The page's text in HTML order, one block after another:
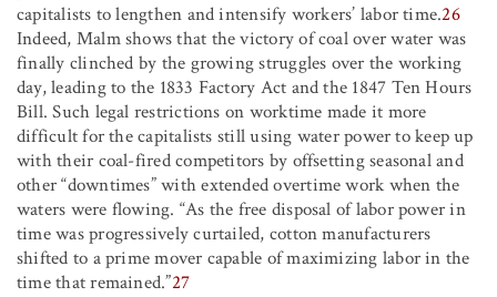
capitalists to lengthen and intensify workers’ labor time.26
Indeed, Malm shows that the victory of coal over water was
finally clinched by the growing struggles over the working
day, leading to the 1833 Factory Act and the 1847 Ten Hours
Bill. Such legal restrictions on worktime made it more
difficult for the capitalists still using water power to keep up
with their coal-fired competitors by offsetting seasonal and
other “downtimes” with extended overtime work when the
waters were flowing. “As the free disposal of labor power in
time was progressively curtailed, cotton manufacturers
shifted to a prime mover capable of maximizing labor in the
time that remained.”27